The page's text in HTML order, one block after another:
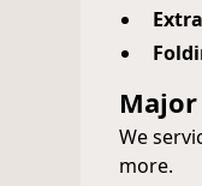
Major
We
more.